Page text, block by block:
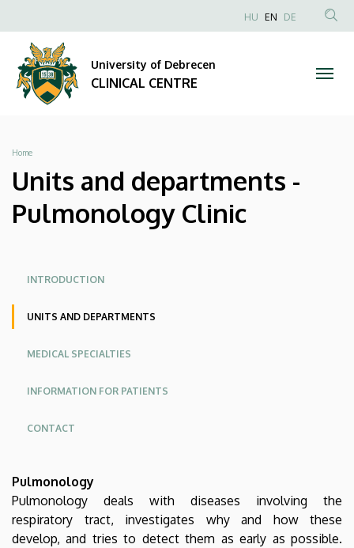
and
departments
Pulmonology
Clinic
CENTRE
to
content
Anonim
HU EN DE
University of Debrecen
CLINICAL CENTRE
Breadcrumb
Home
Units and departments -
Pulmonology Clinic
Oldalmenü
KK
Oldalmenü
KK
Angol
INTRODUCTION
UNITS AND DEPARTMENTS
MEDICAL SPECIALTIES
INFORMATION FOR PATIENTS
CONTACT
KK
Német
Pulmonology
Pulmonology deals with diseases involving the
respiratory tract, investigates why and how these
develop, and tries to detect them as early as possible.